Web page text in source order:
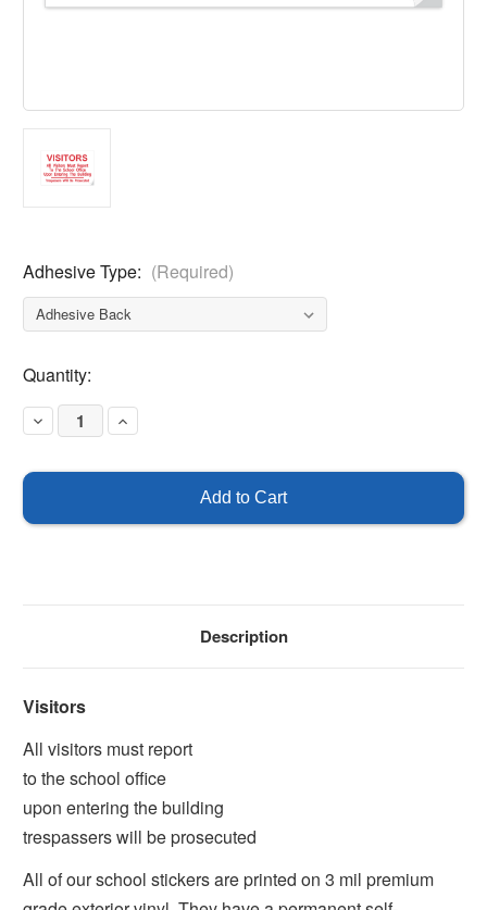
Adhesive Type: (Required)
Current
Stock:
Quantity:
Decrease
Quantity
Visitors
To
Increase
Quantity
To
Description
Visitors
All visitors must report
to the school office
upon entering the building
trespassers will be prosecuted
All of our school stickers are printed on 3 mil premium